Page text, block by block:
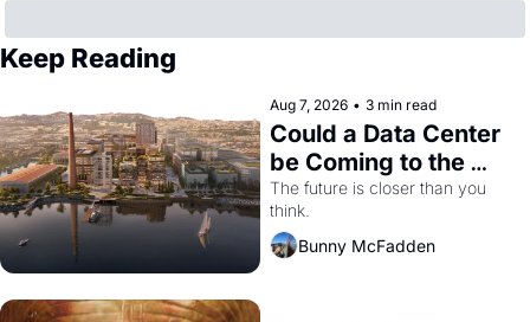
Keep Reading
Aug 7, 2026 • 3 min read
Could a Data Center
be Coming to the
Dogpatch?
The future is closer than you
think.
Bunny McFadden